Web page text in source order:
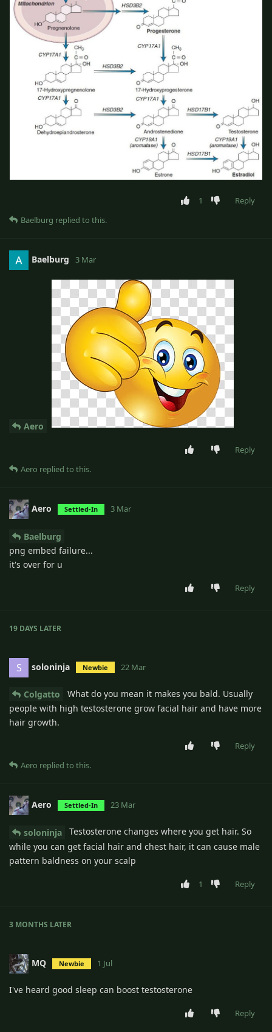
1
Reply
Baelburg replied to this.
Baelburg 3 Mar
Aero
Reply
Aero replied to this.
Aero Settled-In 3 Mar
Baelburg
png embed failure...
it's over for u
Reply
19 DAYS LATER
S soloninja Newbie 22 Mar
Colgatto
What do you mean it makes you bald. Usually
people with high testosterone grow facial hair and have more
hair growth.
Reply
Aero replied to this.
Aero Settled-In 23 Mar
soloninja
Testosterone changes where you get hair. So
while you can get facial hair and chest hair, it can cause male
pattern baldness on your scalp
1 Reply
3 MONTHS LATER
MQ Newbie 1 Jul
I've heard good sleep can boost testosterone
Reply